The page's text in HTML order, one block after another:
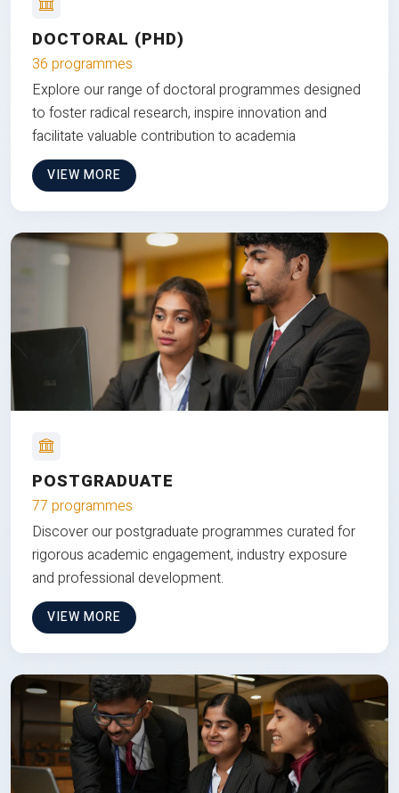
DOCTORAL (PHD)
36 programmes
Explore our range of doctoral programmes designed
to foster radical research, inspire innovation and
facilitate valuable contribution to academia
VIEW MORE
POSTGRADUATE
77 programmes
Discover our postgraduate programmes curated for
rigorous academic engagement, industry exposure
and professional development.
VIEW MORE